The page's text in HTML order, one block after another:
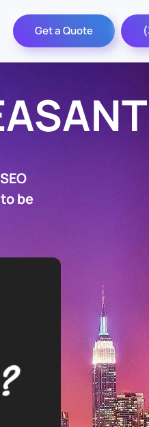
Get a Quote
be